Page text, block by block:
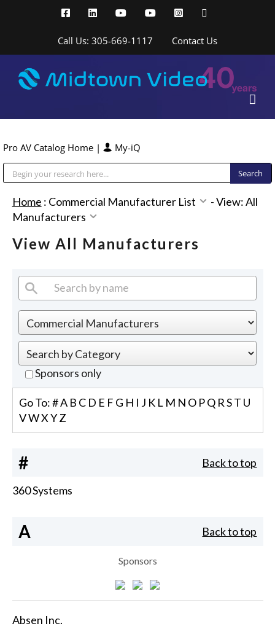
FacebookLinkedInYouTubeYouTubeInstagram
Call Us: 305-669-1117 Contact Us
Pro AV Catalog Home | My-iQ
Home : Commercial Manufacturer List -View: All
Manufacturers
View All Manufacturers
Sponsors only
Go To:#A B C D E F G H I J K L M N O PQ R ST U
VWX YZ
# Back to top
360 Systems
A Back to top
Sponsors
Absen Inc.